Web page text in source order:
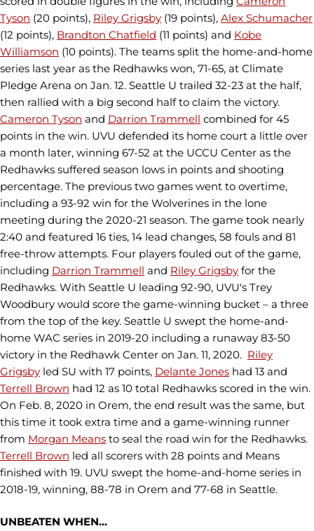
Tyson (20 points), Riley Grigsby (19 points), Alex Schumacher
(12 points), Brandton Chatfield (11 points) and Kobe
Williamson (10 points). The teams split the home-and-home
series last year as the Redhawks won, 71-65, at Climate
Pledge Arena on Jan. 12. Seattle U trailed 32-23 at the half,
then rallied with a big second half to claim the victory.
Cameron Tyson and Darrion Trammell combined for 45
points in the win. UVU defended its home court a little over
a month later, winning 67-52 at the UCCU Center as the
Redhawks suffered season lows in points and shooting
percentage. The previous two games went to overtime,
including a 93-92 win for the Wolverines in the lone
meeting during the 2020-21 season. The game took nearly
2:40 and featured 16 ties, 14 lead changes, 58 fouls and 81
free-throw attempts. Four players fouled out of the game,
including Darrion Trammell and Riley Grigsby for the
Redhawks. With Seattle U leading 92-90, UVU's Trey
Woodbury would score the game-winning bucket – a three
from the top of the key. Seattle U swept the home-and-
home WAC series in 2019-20 including a runaway 83-50
victory in the Redhawk Center on Jan. 11, 2020. Riley
Grigsby led SU with 17 points, Delante Jones had 13 and
Terrell Brown had 12 as 10 total Redhawks scored in the win.
On Feb. 8, 2020 in Orem, the end result was the same, but
this time it took extra time and a game-winning runner
from Morgan Means to seal the road win for the Redhawks.
Terrell Brown led all scorers with 28 points and Means
finished with 19. UVU swept the home-and-home series in
2018-19, winning, 88-78 in Orem and 77-68 in Seattle.
UNBEATEN WHEN...